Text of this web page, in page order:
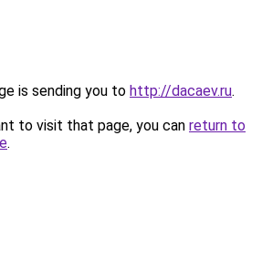
is sending you to http://dacaev.ru.
to visit that page, you can return to
.